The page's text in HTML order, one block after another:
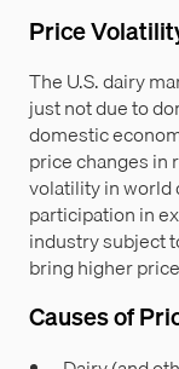
Price
The U.S. dairy
just not due to
domestic
price changes in
volatility in world
participation in
industry subject
bring higher
Causes of